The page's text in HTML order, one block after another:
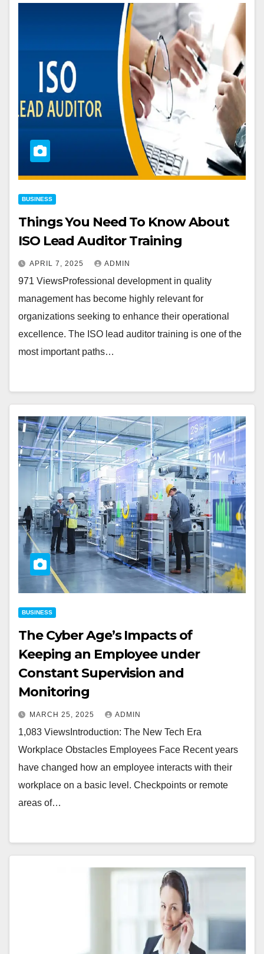
BUSINESS
Things You Need To Know About
ISO Lead Auditor Training
APRIL 7, 2025 ADMIN
971 ViewsProfessional development in quality
management has become highly relevant for
organizations seeking to enhance their operational
excellence. The ISO lead auditor training is one of the
most important paths…
BUSINESS
The Cyber Age’s Impacts of
Keeping an Employee under
Constant Supervision and
Monitoring
MARCH 25, 2025 ADMIN
1,083 ViewsIntroduction: The New Tech Era
Workplace Obstacles Employees Face Recent years
have changed how an employee interacts with their
workplace on a basic level. Checkpoints or remote
areas of…